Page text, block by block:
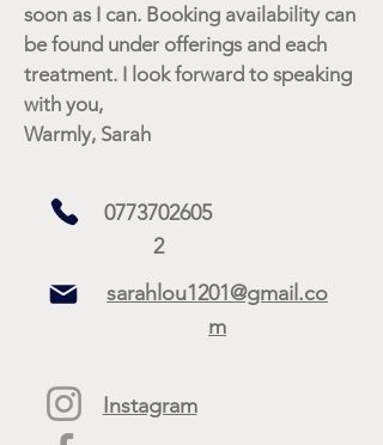
soon as I can. Booking availability can
be found under offerings and each
treatment. I look forward to speaking
with you,
Warmly, Sarah
0773702605
2
sarahlou1201@gmail.co
m
Instagram